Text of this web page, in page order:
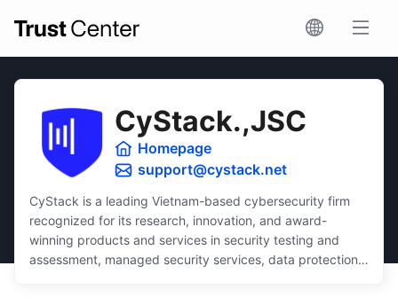
CyStack.,JSC
Homepage
support@cystack.net
CyStack is a leading Vietnam-based cybersecurity firm
recognized for its research, innovation, and award-
winning products and services in security testing and
assessment, managed security services, data protection,